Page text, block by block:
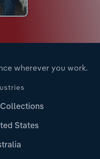
wherever you work.
States